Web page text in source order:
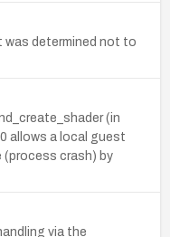
was determined not to
(in
allows a local guest
(process crash) by
via the